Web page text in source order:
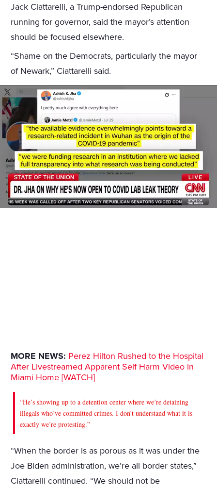
Jack Ciattarelli, a Trump-endorsed Republican
running for governor, said the mayor’s attention
should be focused elsewhere.
“Shame on the Democrats, particularly the mayor
of Newark,” Ciattarelli said.
MORE NEWS: Perez Hilton Rushed to the Hospital
After Livestreamed Apparent Self Harm Video in
Miami Home [WATCH]
“He’s showing up to a detention center where we’re detaining
illegals who’ve committed crimes. I don’t understand what it is
exactly we’re protesting.”
“When the border is as porous as it was under the
Joe Biden administration, we’re all border states,”
Ciattarelli continued. “We should not be